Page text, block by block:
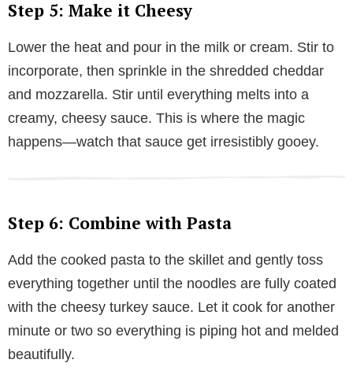
Step 5: Make it Cheesy
Lower the heat and pour in the milk or cream. Stir to
incorporate, then sprinkle in the shredded cheddar
and mozzarella. Stir until everything melts into a
creamy, cheesy sauce. This is where the magic
happens—watch that sauce get irresistibly gooey.
Step 6: Combine with Pasta
Add the cooked pasta to the skillet and gently toss
everything together until the noodles are fully coated
with the cheesy turkey sauce. Let it cook for another
minute or two so everything is piping hot and melded
beautifully.